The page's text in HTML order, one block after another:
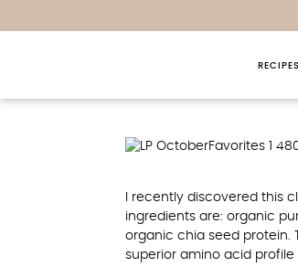
RECIPES
I recently discovered this
ingredients are: organic
organic chia seed protein.
superior amino acid